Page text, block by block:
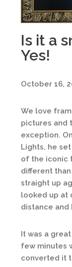
Is it a
Yes!
October 16,
We love
pictures and
exception.
Lights, he
of the iconic
different
straight up
looked up at
distance and
It was a
few minutes
converted it